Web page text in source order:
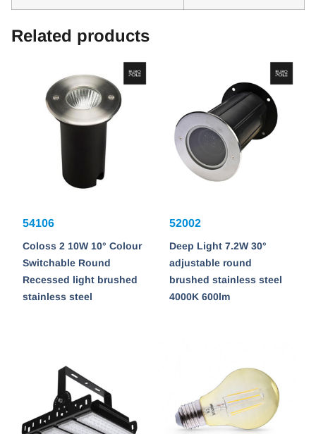
Related products
54106
Coloss 2 10W 10° Colour
Switchable Round
Recessed light brushed
stainless steel
52002
Deep Light 7.2W 30°
adjustable round
brushed stainless steel
4000K 600lm